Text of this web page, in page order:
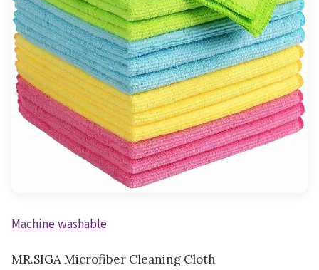
Machine washable
MR.SIGA Microfiber Cleaning Cloth